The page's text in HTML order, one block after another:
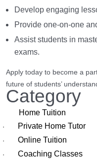
Develop engaging
Provide one-on-one
Assist students in
exams.
Apply today to become a
future of students’
Category
Home Tuition
· Private Home Tutor
· Online Tuition
· Coaching Classes